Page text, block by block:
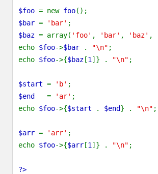
$foo = new foo();
$bar = 'bar' ;
$baz = array( 'foo' , 'bar' , 'baz' ,
echo $foo->$bar . "\n" ;
echo $foo->{$baz [1 ]} . "\n" ;
$start = 'b' ;
$end = 'ar' ;
echo $foo->{$start . $end} . "\n" ;
$arr = 'arr' ;
echo $foo->{$arr [1 ]} . "\n" ;
?>